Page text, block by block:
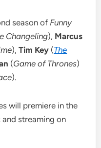
season of Funny
Changeling), Marcus
),Tim Key (The
(Game of Thrones)
).
will premiere in the
and streaming on